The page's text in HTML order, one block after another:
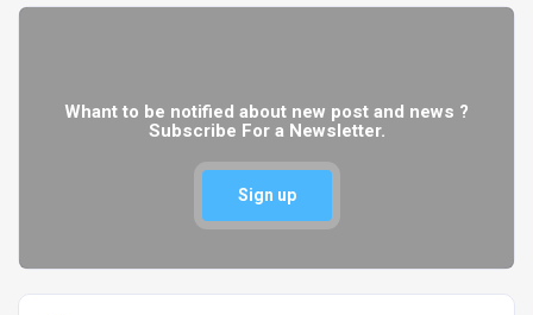
Whant to be notified about new post and news ?
Subscribe For a Newsletter.
Sign up